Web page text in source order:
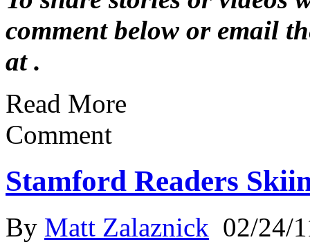
comment below or email
at .
Read More
Comment
Stamford Readers
By Matt Zalaznick 02/24/